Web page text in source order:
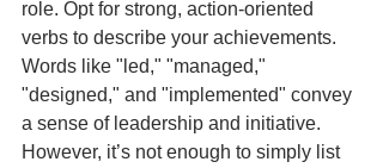
role. Opt for strong, action-oriented
verbs to describe your achievements.
Words like "led," "managed,"
"designed," and "implemented" convey
a sense of leadership and initiative.
However, it’s not enough to simply list